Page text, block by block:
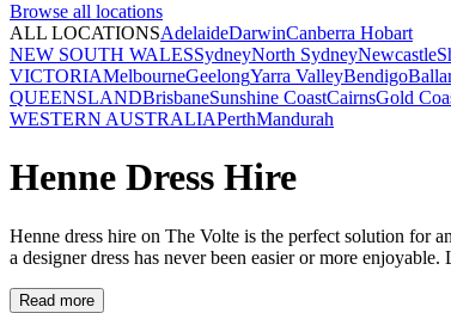
Browse all locations
ALL LOCATIONSAdelaideDarwinCanberra Hobart
NEW SOUTH WALESSydneyNorth SydneyNewcastle
VICTORIAMelbourneGeelongYarra ValleyBendigo
QUEENSLANDBrisbaneSunshine CoastCairnsGold
WESTERN AUSTRALIAPerthMandurah
Henne Dress Hire
Henne dress hire on The Volte is the perfect solution for
a designer dress has never been easier or more
Read more